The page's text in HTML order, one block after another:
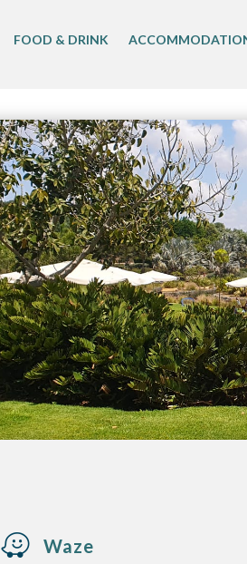
FOOD & DRINK
 Waze